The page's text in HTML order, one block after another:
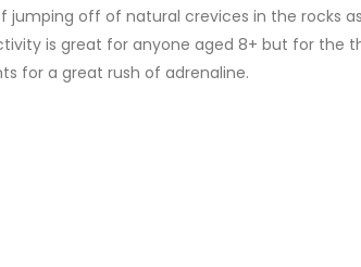
jumping off of natural crevices in the rocks
is great for anyone aged 8+ but for the
for a great rush of adrenaline.